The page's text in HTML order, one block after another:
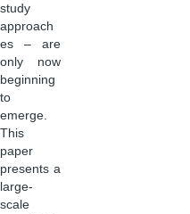
study
approach
es – are
only now
beginning
to
emerge.
This
paper
presents a
large-
scale